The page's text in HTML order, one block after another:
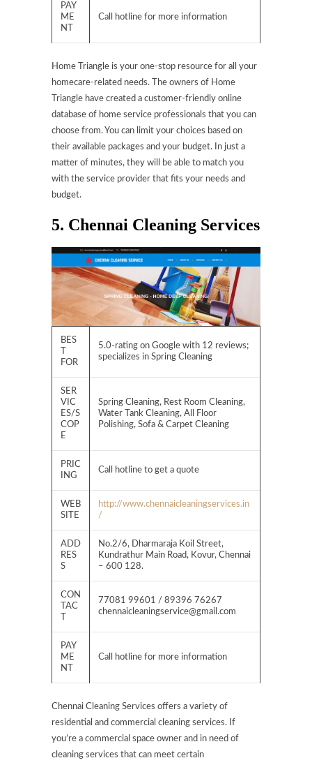
PAY
ME
NT
Call hotline for more information
Home Triangle is your one-stop resource for all your
homecare-related needs. The owners of Home
Triangle have created a customer-friendly online
database of home service professionals that you can
choose from. You can limit your choices based on
their available packages and your budget. In just a
matter of minutes, they will be able to match you
with the service provider that fits your needs and
budget.
5. Chennai Cleaning Services
BES
FOR
5.0-rating on Google with 12 reviews;
specializes in Spring Cleaning
SER
VIC
ES/S
COP
E
Spring Cleaning, Rest Room Cleaning,
Water Tank Cleaning, All Floor
Polishing, Sofa & Carpet Cleaning
PRIC
ING
Call hotline to get a quote
WEB
SITE
http://www.chennaicleaningservices.in
/
ADD
RES
S
No.2/6, Dharmaraja Koil Street,
Kundrathur Main Road, Kovur, Chennai
– 600 128.
CON
TAC
77081 99601 / 89396 76267
chennaicleaningservice@gmail.com
PAY
ME
NT
Call hotline for more information
Chennai Cleaning Services offers a variety of
residential and commercial cleaning services. If
you’re a commercial space owner and in need of
cleaning services that can meet certain